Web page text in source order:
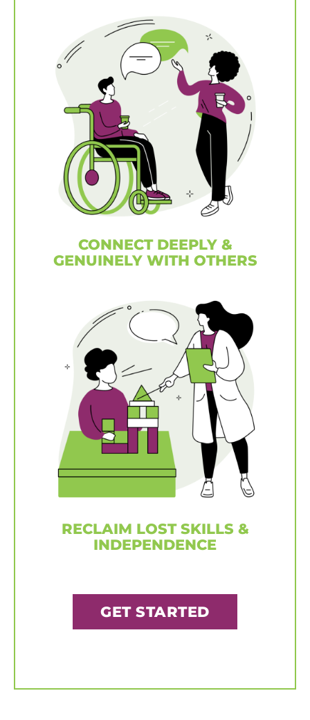
CONNECT DEEPLY &
GENUINELY WITH OTHERS
RECLAIM LOST SKILLS &
INDEPENDENCE
GET STARTED